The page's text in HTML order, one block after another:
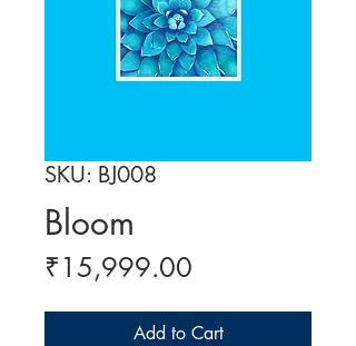
SKU: BJ008
Bloom
₹15,999.00
Add to Cart